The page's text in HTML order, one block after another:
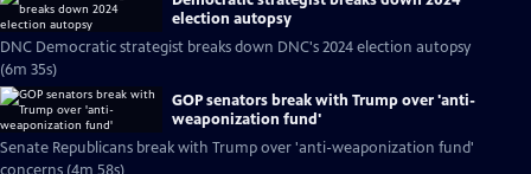
election autopsy
DNC Democratic strategist breaks down DNC's 2024 election autopsy
(6m 35s)
GOP senators break with Trump over 'anti-
weaponization fund'
Senate Republicans break with Trump over 'anti-weaponization fund'